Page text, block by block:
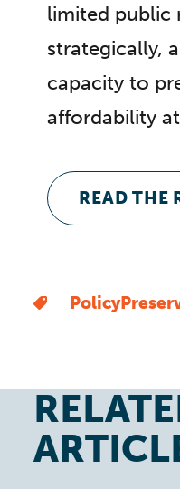
limited public
strategically,
capacity to
affordability
READ THE
Policy